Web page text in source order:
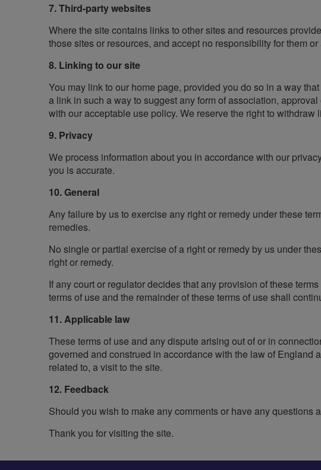
7. Third-party websites
Where the site contains links to other sites and resources
those sites or resources, and accept no responsibility for them
8. Linking to our site
You may link to our home page, provided you do so in a way
a link in such a way to suggest any form of association,
with our acceptable use policy. We reserve the right to
9. Privacy
We process information about you in accordance with our
you is accurate.
10. General
Any failure by us to exercise any right or remedy under these
remedies.
No single or partial exercise of a right or remedy by us under
right or remedy.
If any court or regulator decides that any provision of these
terms of use and the remainder of these terms of use shall
11. Applicable law
These terms of use and any dispute arising out of or in
governed and construed in accordance with the law of
related to, a visit to the site.
12. Feedback
Should you wish to make any comments or have any questions
Thank you for visiting the site.